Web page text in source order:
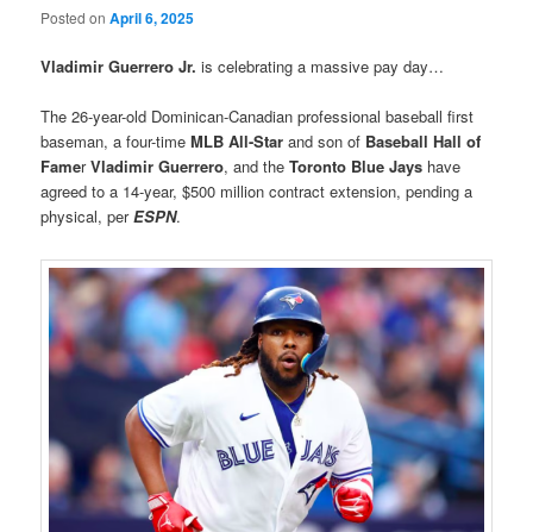
Posted onApril 6, 2025
Vladimir Guerrero Jr. is celebrating a massive pay day…
The 26-year-old Dominican-Canadian professional baseball first
baseman, a four-timeMLB All-Star and son of Baseball Hall of
FamerVladimir Guerrero, and theToronto Blue Jays have
agreed to a 14-year, $500 million contract extension, pending a
physical, perESPN.